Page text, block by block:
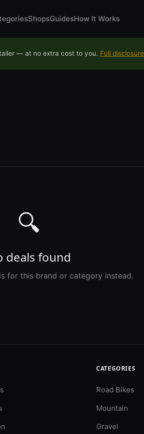
ShopsGuidesHow It Works
— at no extra cost to you. Full disclosure
🔍
deals found
for this brand or category instead.
CATEGORIES
Road Bikes
Mountain
Gravel